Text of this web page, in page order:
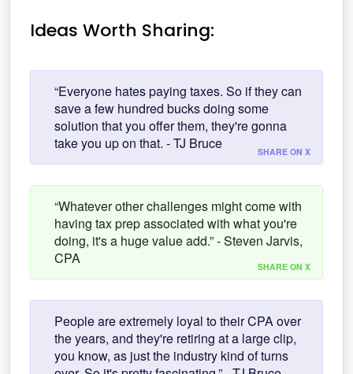
Ideas Worth Sharing:
“Everyone hates paying taxes. So if they can
save a few hundred bucks doing some
solution that you offer them, they're gonna
take you up on that. - TJ Bruce
SHARE ON X
“Whatever other challenges might come with
having tax prep associated with what you're
doing, it's a huge value add.” - Steven Jarvis,
CPA
SHARE ON X
People are extremely loyal to their CPA over
the years, and they're retiring at a large clip,
you know, as just the industry kind of turns